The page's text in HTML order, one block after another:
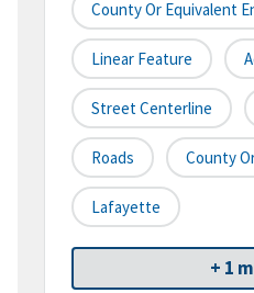
County Or Equivalent
Linear Feature
Street Centerline
Roads County
Lafayette
+ 1